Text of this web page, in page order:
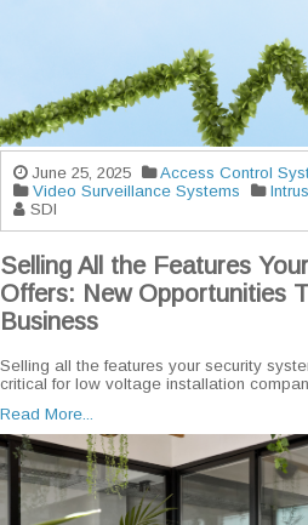
June 25, 2025
Access Control
Video Surveillance Systems
SDI
Selling All the Features
Offers: New Opportunities
Business
Selling all the features your security
critical for low voltage installation
Read More...